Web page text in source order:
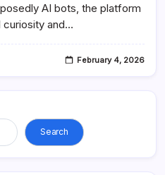
AI bots, the platform
curiosity and…
February 4, 2026
Search